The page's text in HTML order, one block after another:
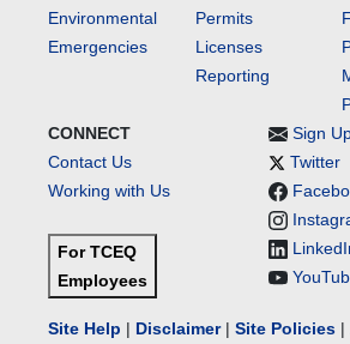
Environmental
Emergencies
Permits
Licenses
Reporting
CONNECT
Contact Us
Working with Us
For TCEQ
Employees
Sign
Twitter
Site Help | Disclaimer| Site Policies |